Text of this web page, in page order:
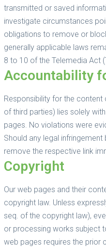
transmitted or saved
investigate circumstances
obligations to remove or
generally applicable laws
8 to 10 of the Telemedia Act
Accountability
Responsibility for the
of third parties) lies solely
pages. No violations were
Should any legal
remove the respective link
Copyright
Our web pages and their
copyright law. Unless
seq. of the copyright law),
or processing works subject
web pages requires the prior